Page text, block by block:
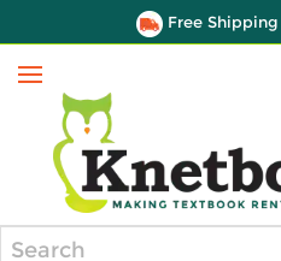
Free Shipping
Menu